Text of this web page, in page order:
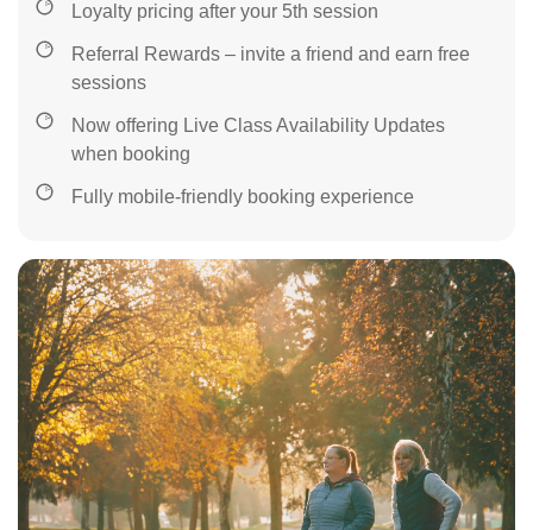
Loyalty pricing after your 5th session
Referral Rewards – invite a friend and earn free
sessions
Now offering Live Class Availability Updates
when booking
Fully mobile-friendly booking experience